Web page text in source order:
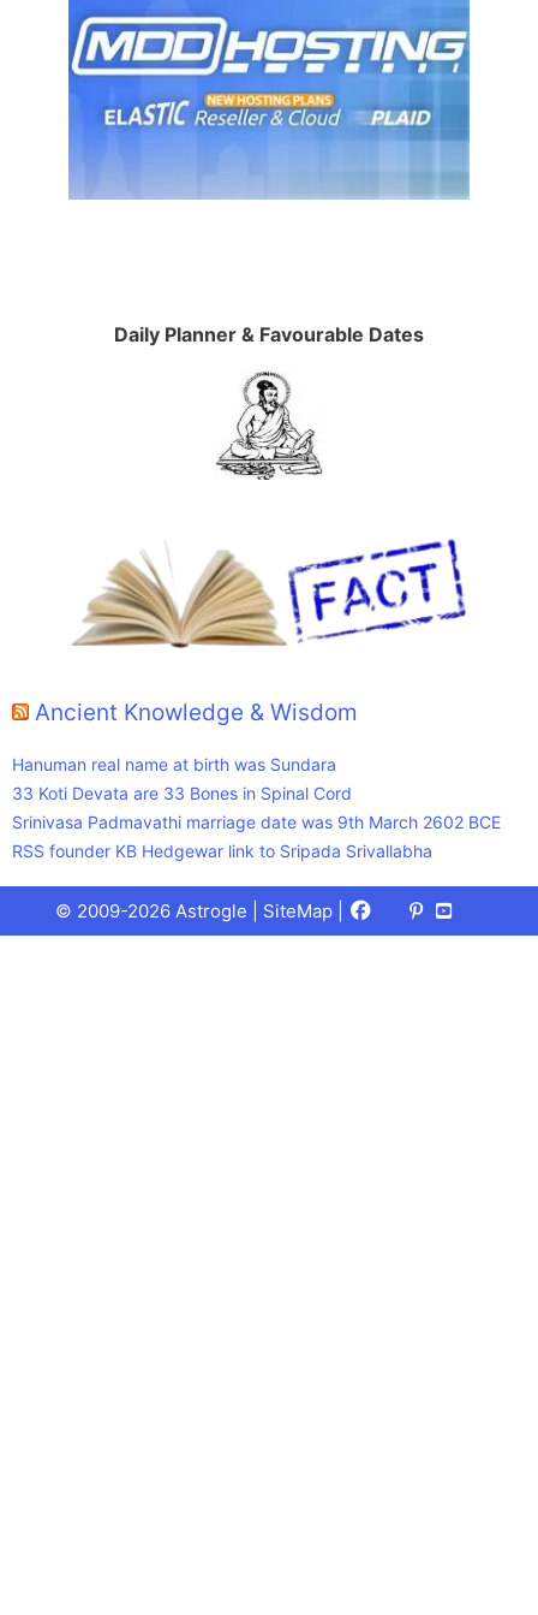
Daily Planner & Favourable Dates
Ancient Knowledge & Wisdom
Hanuman real name at birth was Sundara
33 Koti Devata are 33 Bones in Spinal Cord
Srinivasa Padmavathi marriage date was 9th March 2602 BCE
RSS founder KB Hedgewar link to Sripada Srivallabha
© 2009-2026 Astrogle | SiteMap Facebook
X
(Twitter)
Pinterest